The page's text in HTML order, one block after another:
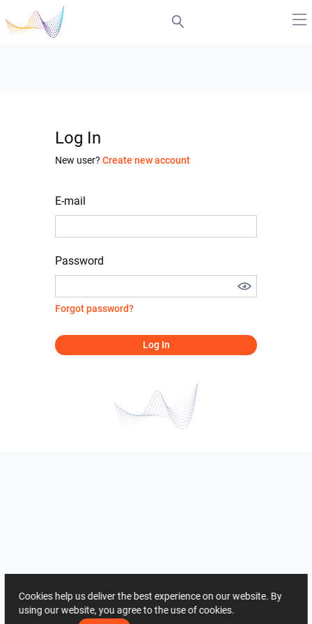
Log In
New user? Create new account
E-mail
Password
Forgot password?
Log In
Cookies help us deliver the best experience on our website. By
using our website, you agree to the use of cookies.